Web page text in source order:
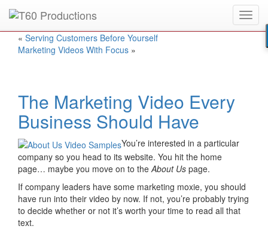
Put anEmmy Awardwinner to work for you.
« Serving Customers Before Yourself
Marketing Videos With Focus »
The Marketing Video Every
Business Should Have
You’re interested in a particular
company so you head to its website. You hit the home
page… maybe you move on to the About Us page.
If company leaders have some marketing moxie, you should
have run into their video by now. If not, you’re probably trying
to decide whether or not it’s worth your time to read all that
text.